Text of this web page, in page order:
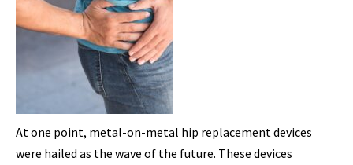
At one point, metal-on-metal hip replacement devices
were hailed as the wave of the future. These devices